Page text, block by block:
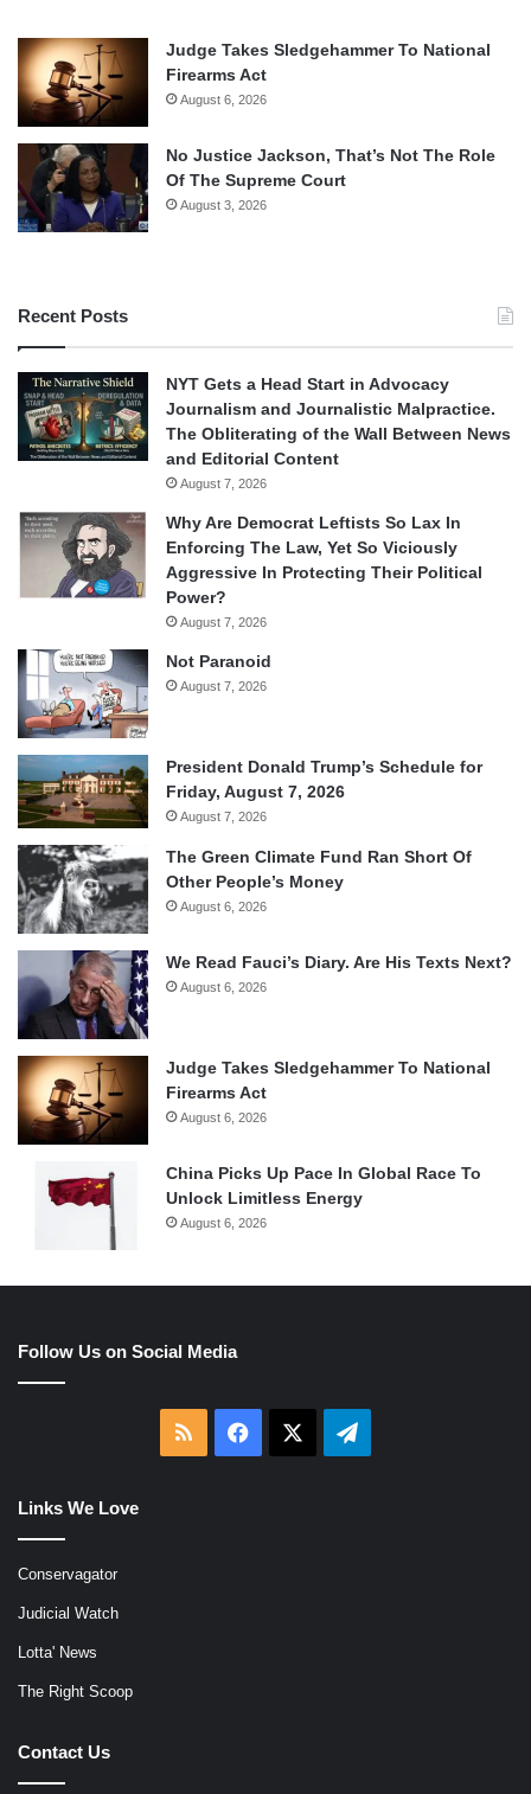
Judge Takes Sledgehammer To National
Firearms Act
August 6, 2026
No Justice Jackson, That’s Not The Role
Of The Supreme Court
August 3, 2026
Recent Posts
NYT Gets a Head Start in Advocacy
Journalism and Journalistic Malpractice.
The Obliterating of the Wall Between News
and Editorial Content
August 7, 2026
Why Are Democrat Leftists So Lax In
Enforcing The Law, Yet So Viciously
Aggressive In Protecting Their Political
Power?
August 7, 2026
Not Paranoid
August 7, 2026
President Donald Trump’s Schedule for
Friday, August 7, 2026
August 7, 2026
The Green Climate Fund Ran Short Of
Other People’s Money
August 6, 2026
We Read Fauci’s Diary. Are His Texts Next?
August 6, 2026
Judge Takes Sledgehammer To National
Firearms Act
August 6, 2026
China Picks Up Pace In Global Race To
Unlock Limitless Energy
August 6, 2026
Follow Us on Social Media
RSS Facebook Telegram
Links We Love
Conservagator
Judicial Watch
Lotta' News
The Right Scoop
Contact Us